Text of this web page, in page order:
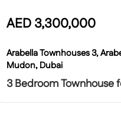
AED3,300,000
Arabella Townhouses 3,
Mudon, Dubai
3 Bedroom Townhouse